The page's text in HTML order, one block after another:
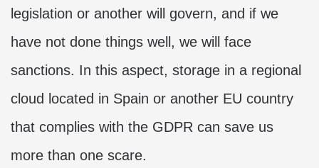
legislation or another will govern, and if we
have not done things well, we will face
sanctions. In this aspect, storage in a regional
cloud located in Spain or another EU country
that complies with the GDPR can save us
more than one scare.